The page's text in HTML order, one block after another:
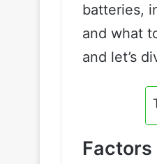
batteries,
and what
and let’s